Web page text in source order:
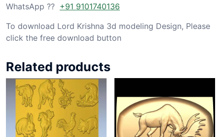
WhatsApp ?? +91 9101740136
To download Lord Krishna 3d modeling Design, Please
click the free download button
Related products